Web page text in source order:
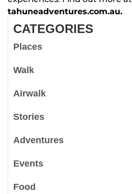
tahuneadventures.com.au.
CATEGORIES
Places
Walk
Airwalk
Stories
Adventures
Events
Food